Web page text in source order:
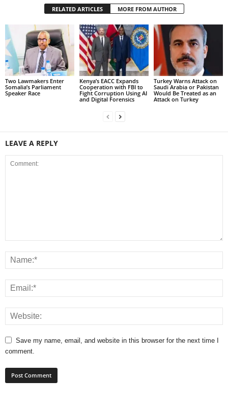
RELATED ARTICLES MORE FROM AUTHOR
Two Lawmakers Enter
Somalia’s Parliament
Speaker Race
Kenya’s EACC Expands
Cooperation with FBI to
Fight Corruption Using AI
and Digital Forensics
Turkey Warns Attack on
Saudi Arabia or Pakistan
Would Be Treated as an
Attack on Turkey
LEAVE A REPLY
Save my name, email, and website in this browser for the next time I
comment.